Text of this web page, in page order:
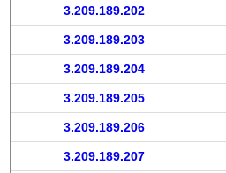
3.209.189.202
3.209.189.203
3.209.189.204
3.209.189.205
3.209.189.206
3.209.189.207